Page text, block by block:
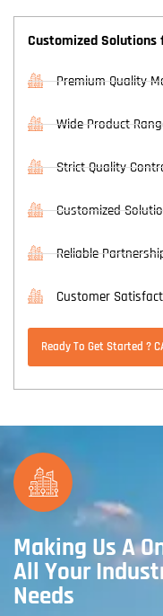
Customized
Premium Quality
Wide Product
Strict Quality
Customized
Reliable
Customer
Ready To Get Started ?
Making Us A
All Your
Needs